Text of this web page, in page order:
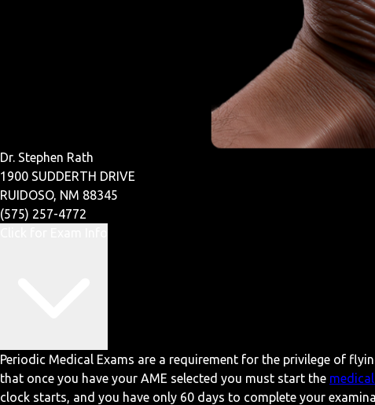
Dr. Stephen Rath
1900 SUDDERTH DRIVE
RUIDOSO, NM 88345
(575) 257-4772
Periodic Medical Exams are a requirement for the privilege of
that once you have your AME selected you must start the
clock starts, and you have only 60 days to complete your